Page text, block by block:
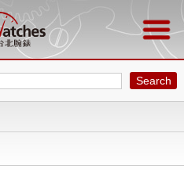
Search